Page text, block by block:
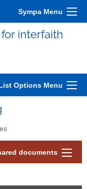
Sympa Menu
interfaith
List Options Menu
documents